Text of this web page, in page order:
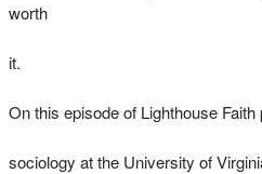
worth
it.
On this episode of Lighthouse
sociology at the University of